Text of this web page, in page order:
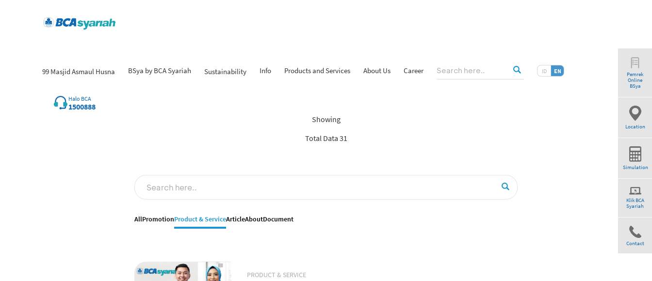
99 Masjid Asmaul Husna BSya by BCA Syariah Sustainability Info Products and Services About Us Career ID EN
Halo BCA
1500888
Pemrek
Online
BSya
Location
Simulation
Klik BCA
Syariah
Contact
Showing
Total Data 31
AllPromotionProduct & ServiceArticleAboutDocument
PRODUCT & SERVICE